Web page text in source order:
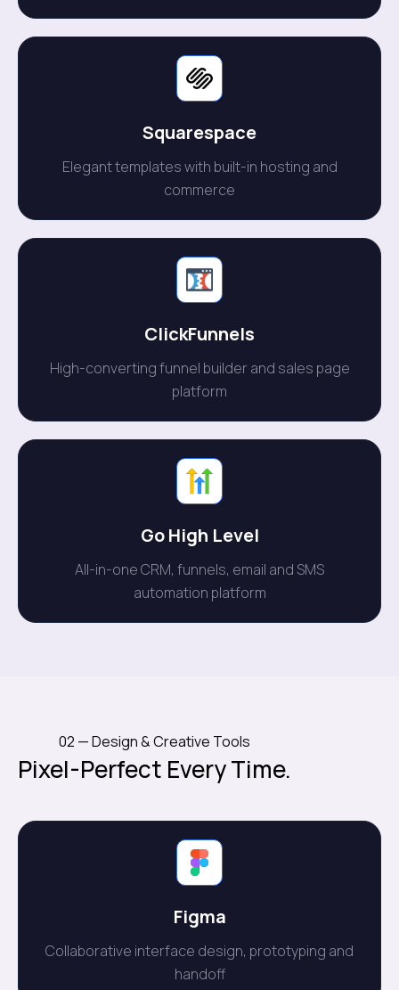
Squarespace
Elegant templates with built-in hosting and
commerce
ClickFunnels
High-converting funnel builder and sales page
platform
Go High Level
All-in-one CRM, funnels, email and SMS
automation platform
02 — Design & Creative Tools
Pixel-Perfect Every Time.
Figma
Collaborative interface design, prototyping and
handoff